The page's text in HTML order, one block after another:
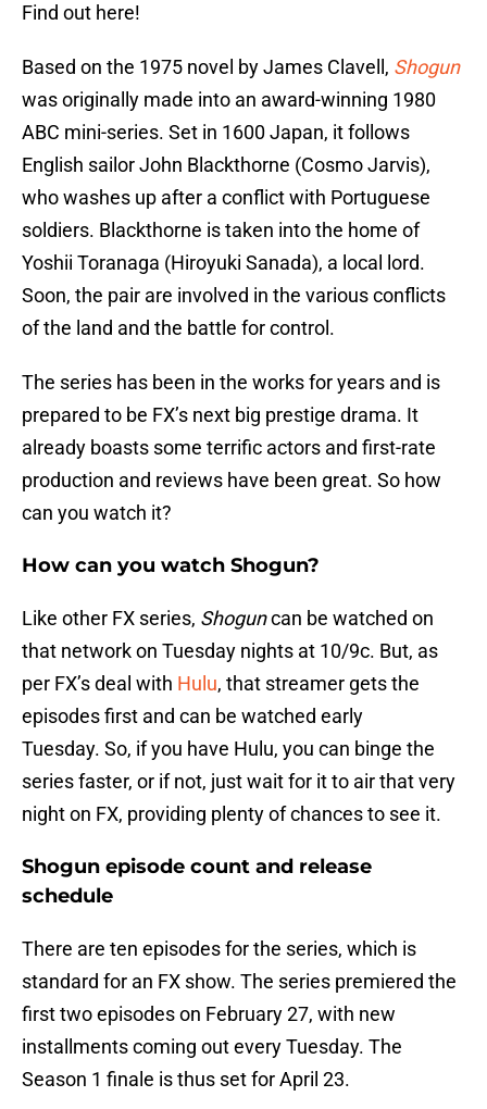
Find out here!
Based on the 1975 novel by James Clavell, Shogun
was originally made into an award-winning 1980
ABC mini-series. Set in 1600 Japan, it follows
English sailor John Blackthorne (Cosmo Jarvis),
who washes up after a conflict with Portuguese
soldiers. Blackthorne is taken into the home of
Yoshii Toranaga (Hiroyuki Sanada), a local lord.
Soon, the pair are involved in the various conflicts
of the land and the battle for control.
The series has been in the works for years and is
prepared to be FX’s next big prestige drama. It
already boasts some terrific actors and first-rate
production and reviews have been great. So how
can you watch it?
How can you watch Shogun?
Like other FX series, Shoguncan be watched on
that network on Tuesday nights at 10/9c. But, as
per FX’s deal with Hulu, that streamer gets the
episodes first and can be watched early
Tuesday. So, if you have Hulu, you can binge the
series faster, or if not, just wait for it to air that very
night on FX, providing plenty of chances to see it.
Shogun episode count and release
schedule
There are ten episodes for the series, which is
standard for an FX show. The series premiered the
first two episodes on February 27, with new
installments coming out every Tuesday. The
Season 1 finale is thus set for April 23.